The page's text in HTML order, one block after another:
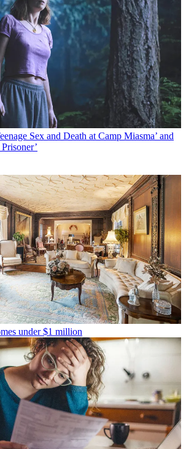
Sex and Death at Camp Miasma’ and
under $1 million